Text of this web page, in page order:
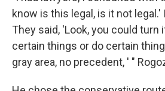
know is this legal, is it not
They said, 'Look, you could turn
certain things or do certain
gray area, no precedent, ' "